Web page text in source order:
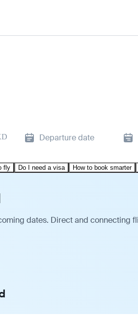
Departure date
fly Do I need a visa How to book smarter
dates. Direct and